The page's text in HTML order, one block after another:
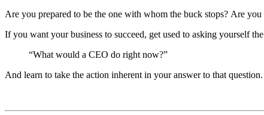
Are you prepared to be the one with whom the buck stops? Are you
If you want your business to succeed, get used to asking yourself
“What would a CEO do right now?”
And learn to take the action inherent in your answer to that question.